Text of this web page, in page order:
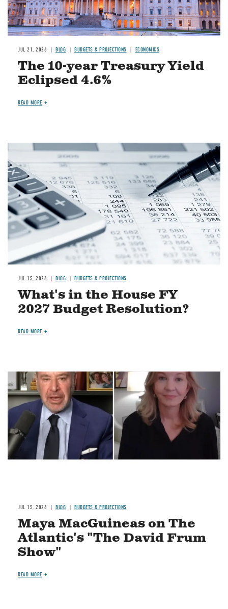
JUL 21, 2026 BLOG BUDGETS & PROJECTIONS ECONOMICS
The 10-year Treasury Yield
Eclipsed 4.6%
READ MORE
Image
JUL 15, 2026 BLOG BUDGETS & PROJECTIONS
What's in the House FY
2027 Budget Resolution?
READ MORE
Image
JUL 15, 2026 BLOG BUDGETS & PROJECTIONS
Maya MacGuineas on The
Atlantic's "The David Frum
Show"
READ MORE